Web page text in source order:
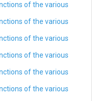
of the various
of the various
of the various
of the various
of the various
of the various